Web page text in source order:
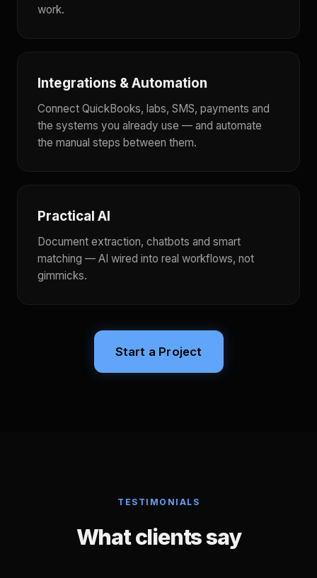
work.
Integrations & Automation
Connect QuickBooks, labs, SMS, payments and
the systems you already use — and automate
the manual steps between them.
Practical AI
Document extraction, chatbots and smart
matching — AI wired into real workflows, not
gimmicks.
Start a Project
TESTIMONIALS
What clients say